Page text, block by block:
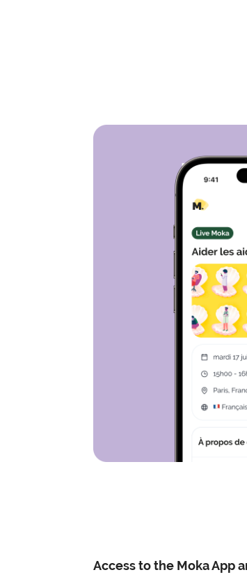
Access to the Moka App